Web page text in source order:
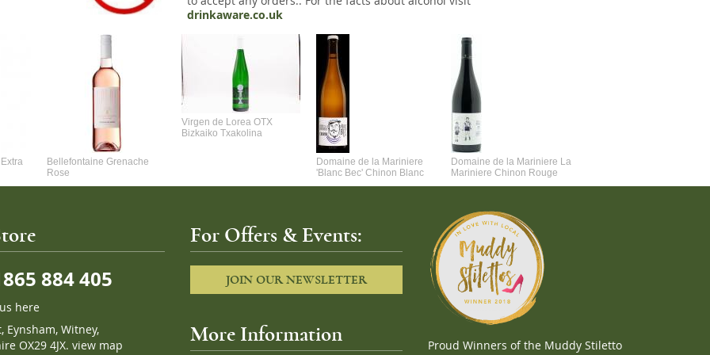
drinkaware.co.uk
Bellefontaine Grenache
Rose
Virgen de Lorea OTX
Bizkaiko Txakolina
Domaine de la Mariniere
'Blanc Bec' Chinon Blanc
Domaine de la Mariniere La
Mariniere Chinon Rouge
884 405
here
Eynsham, Witney,
OX29 4JX. view map
For Offers & Events:
JOIN OUR NEWSLETTER
More Information
Proud Winners of the Muddy Stiletto